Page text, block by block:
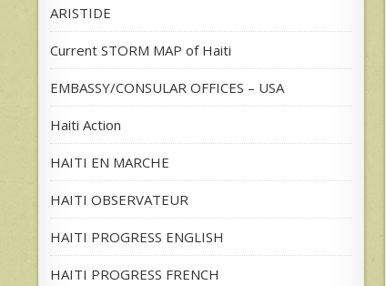
ARISTIDE
Current STORM MAP of Haiti
EMBASSY/CONSULAR OFFICES – USA
Haiti Action
HAITI EN MARCHE
HAITI OBSERVATEUR
HAITI PROGRESS ENGLISH
HAITI PROGRESS FRENCH